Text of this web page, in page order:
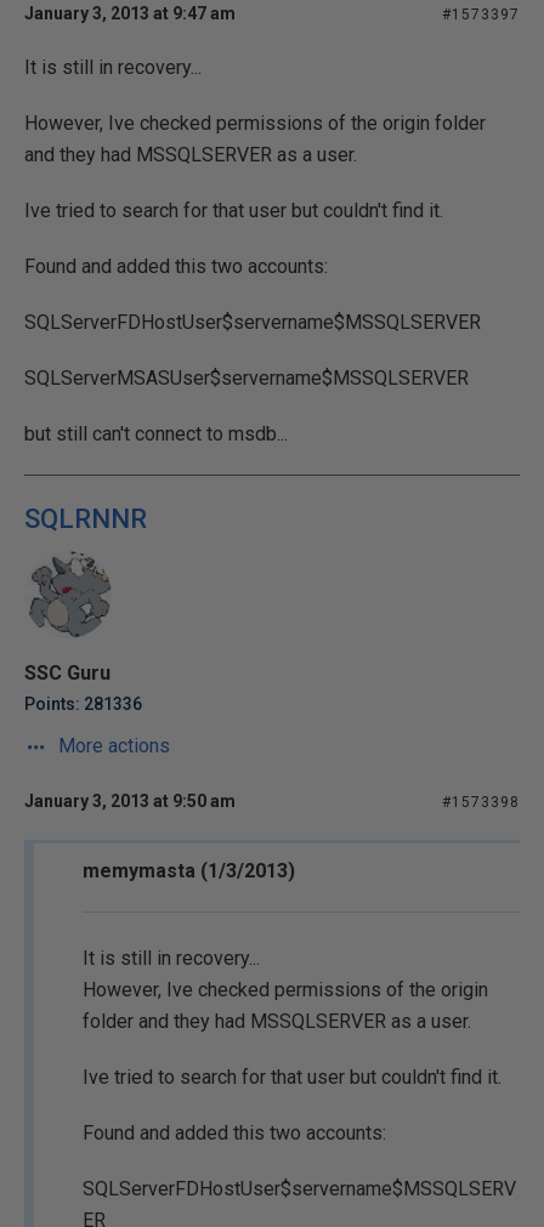
January 3, 2013 at 9:47 am #1573397
It is still in recovery...
However, Ive checked permissions of the origin folder
and they had MSSQLSERVER as a user.
Ive tried to search for that user but couldn't find it.
Found and added this two accounts:
SQLServerFDHostUser$servername$MSSQLSERVER
SQLServerMSASUser$servername$MSSQLSERVER
but still can't connect to msdb...
SQLRNNR
SSC Guru
Points: 281336
More actions
January 3, 2013 at 9:50 am #1573398
memymasta (1/3/2013)
It is still in recovery...
However, Ive checked permissions of the origin
folder and they had MSSQLSERVER as a user.
Ive tried to search for that user but couldn't find it.
Found and added this two accounts:
SQLServerFDHostUser$servername$MSSQLSERV
ER